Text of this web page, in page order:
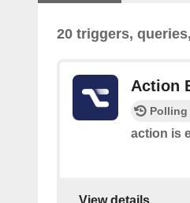
20 triggers,
Action
action is